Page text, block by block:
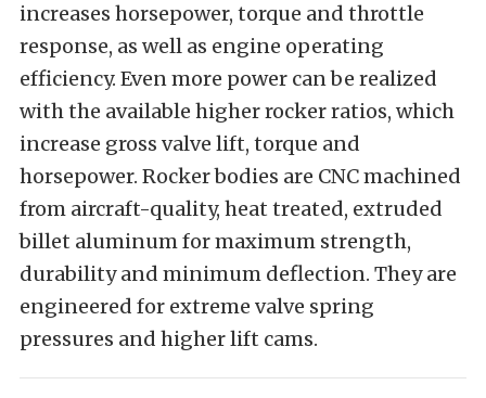
increases horsepower, torque and throttle
response, as well as engine operating
efficiency. Even more power can be realized
with the available higher rocker ratios, which
increase gross valve lift, torque and
horsepower. Rocker bodies are CNC machined
from aircraft-quality, heat treated, extruded
billet aluminum for maximum strength,
durability and minimum deflection. They are
engineered for extreme valve spring
pressures and higher lift cams.